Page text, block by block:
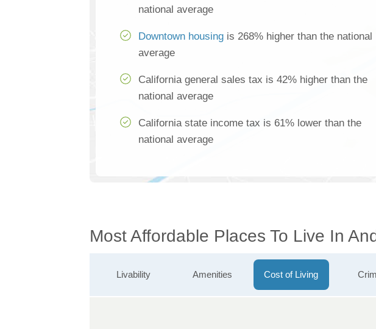
national average
Downtown housing is 268% higher than the national
average
California general sales tax is 42% higher than the
national average
California state income tax is 61% lower than the
national average
Most Affordable Places To Live In
Livability Amenities Cost of Living